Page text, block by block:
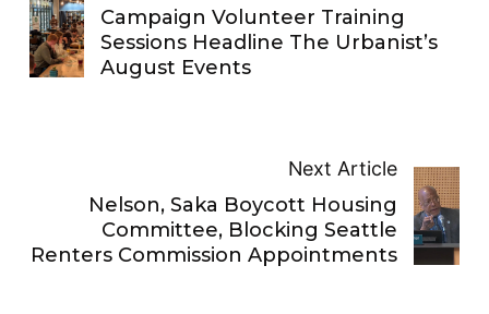
Campaign Volunteer Training
Sessions Headline The Urbanist’s
August Events
Next Article
Nelson, Saka Boycott Housing
Committee, Blocking Seattle
Renters Commission Appointments